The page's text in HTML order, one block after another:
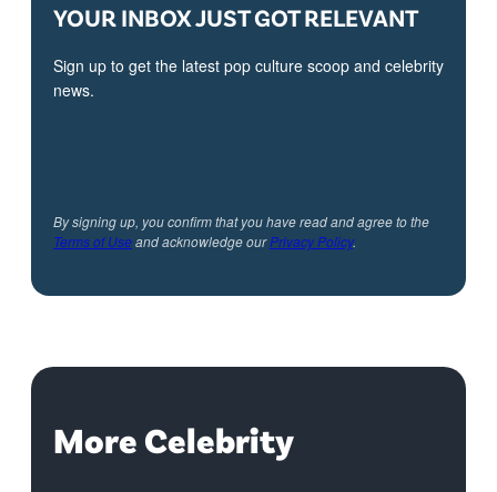
YOUR INBOX JUST GOT RELEVANT
Sign up to get the latest pop culture scoop and celebrity
news.
By signing up, you confirm that you have read and agree to the
Terms of Useand acknowledge ourPrivacy Policy.
More Celebrity